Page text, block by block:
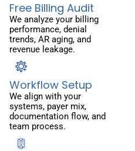
Free Billing Audit
We analyze your billing
performance, denial
trends, AR aging, and
revenue leakage.
Workflow Setup
We align with your
systems, payer mix,
documentation flow, and
team process.